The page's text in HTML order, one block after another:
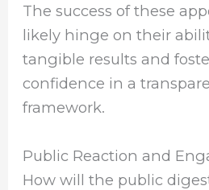
The success of these
likely hinge on their
tangible results and
confidence in a
framework.
Public Reaction and
How will the public